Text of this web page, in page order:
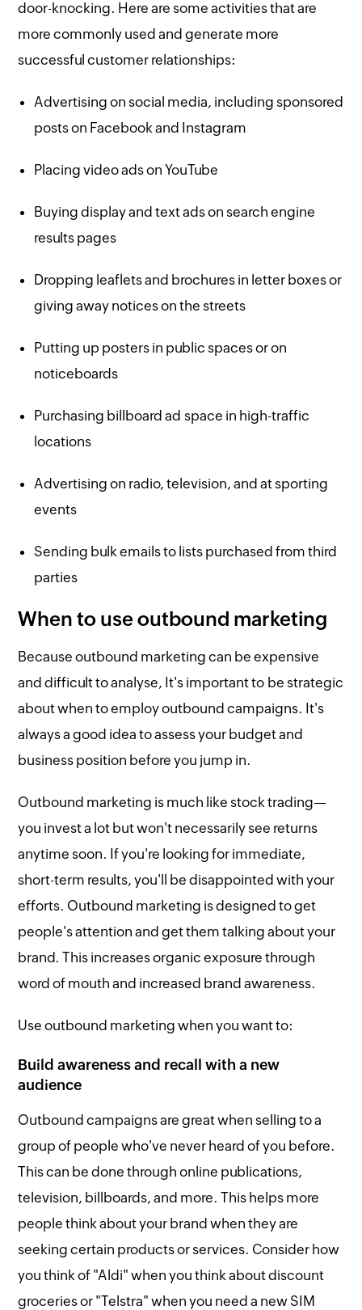
door-knocking. Here are some activities that are
more commonly used and generate more
successful customer relationships:
Advertising on social media, including sponsored
posts on Facebook and Instagram
Placing video ads on YouTube
Buying display and text ads on search engine
results pages
Dropping leaflets and brochures in letter boxes or
giving away notices on the streets
Putting up posters in public spaces or on
noticeboards
Purchasing billboard ad space in high-traffic
locations
Advertising on radio, television, and at sporting
events
Sending bulk emails to lists purchased from third
parties
When to use outbound marketing
Because outbound marketing can be expensive
and difficult to analyse, It's important to be strategic
about when to employ outbound campaigns. It's
always a good idea to assess your budget and
business position before you jump in.
Outbound marketing is much like stock trading—
you invest a lot but won't necessarily see returns
anytime soon. If you're looking for immediate,
short-term results, you'll be disappointed with your
efforts. Outbound marketing is designed to get
people's attention and get them talking about your
brand. This increases organic exposure through
word of mouth and increased brand awareness.
Use outbound marketing when you want to:
Build awareness and recall with a new
audience
Outbound campaigns are great when selling to a
group of people who've never heard of you before.
This can be done through online publications,
television, billboards, and more. This helps more
people think about your brand when they are
seeking certain products or services. Consider how
you think of "Aldi" when you think about discount
groceries or "Telstra" when you need a new SIM